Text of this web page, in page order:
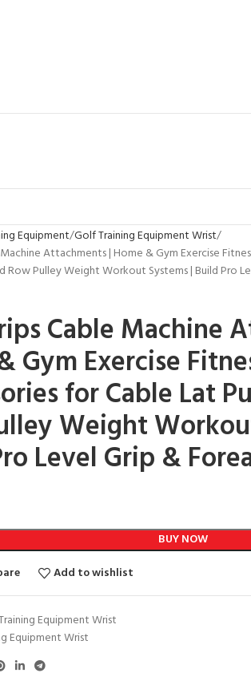
Equipment Golf Training Equipment Wrist
Attachments | Home & Gym Exercise
Row Pulley Weight Workout Systems | Build Pro
Cable Machine
Gym Exercise
for Cable Lat
Weight
Level Grip &
BUY NOW
Add to wishlist
Equipment Wrist
Equipment Wrist